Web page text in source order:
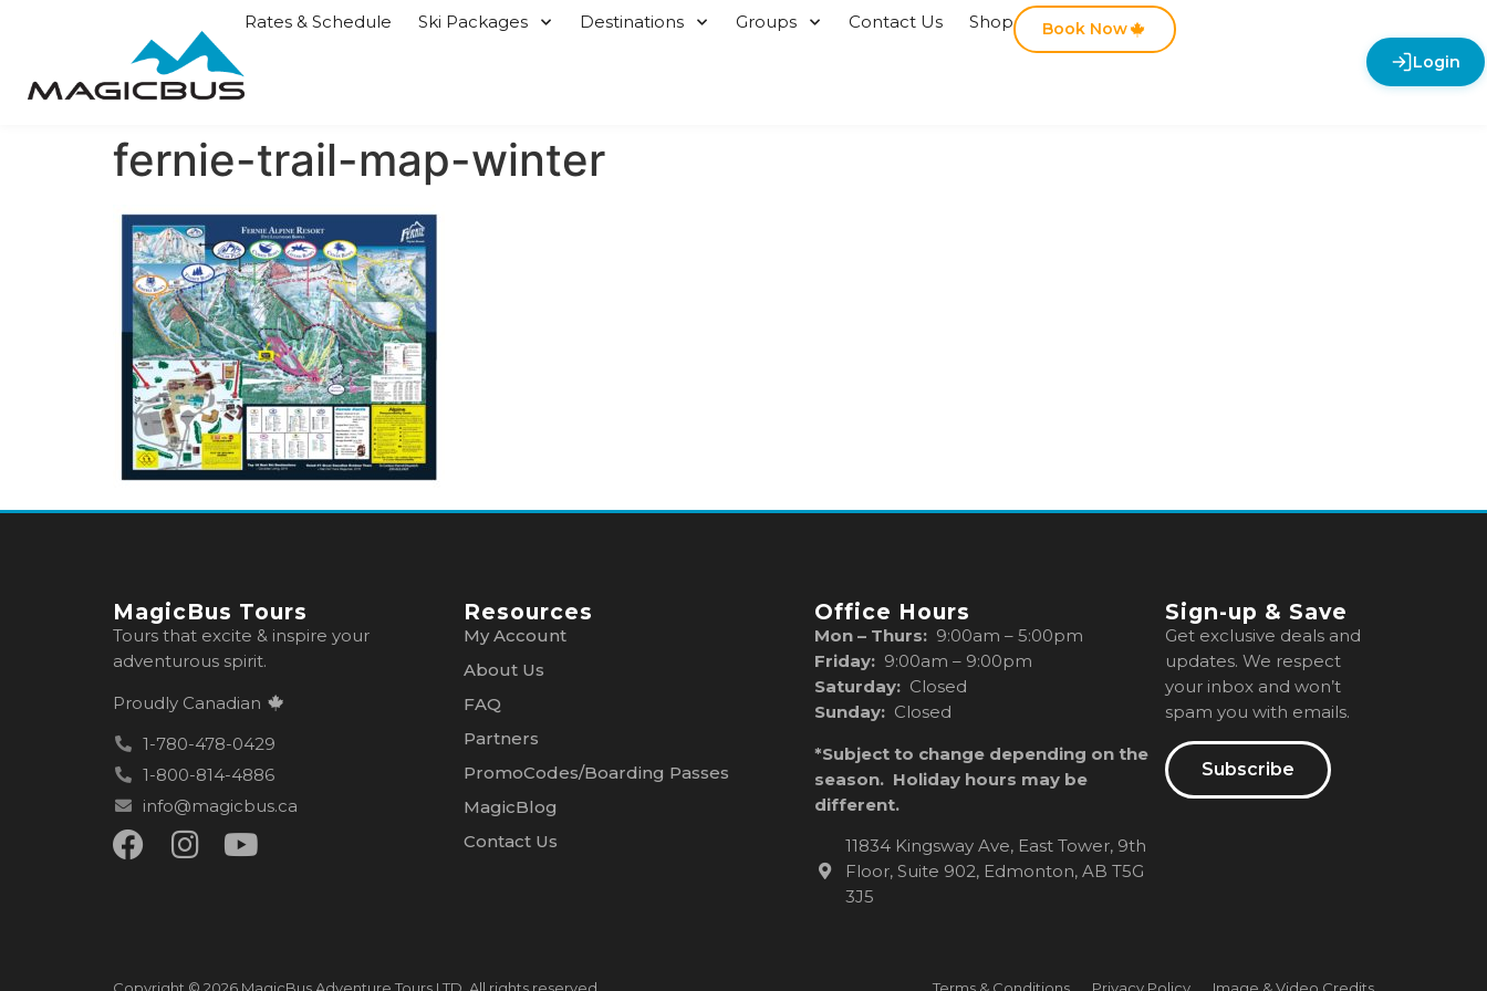
Rates & Schedule Ski Packages Destinations Groups Contact Us Shop
Book Now
Login
fernie-trail-map-winter
MagicBus Tours
Tours that excite & inspire your
adventurous spirit.
Proudly Canadian
1-780-478-0429
1-800-814-4886
info@magicbus.ca
Resources
My Account
About Us
FAQ
Partners
PromoCodes/Boarding Passes
MagicBlog
Contact Us
Office Hours
Mon – Thurs: 9:00am – 5:00pm
Friday: 9:00am – 9:00pm
Saturday: Closed
Sunday: Closed
*Subject to change depending on the
season. Holiday hours may be
different.
11834 Kingsway Ave, East Tower, 9th
Floor, Suite 902, Edmonton, AB T5G
3J5
Sign-up & Save
Get exclusive deals and
updates. We respect
your inbox and won’t
spam you with emails.
Subscribe